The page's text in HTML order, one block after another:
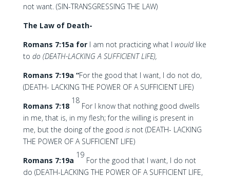
not want. (SIN-TRANSGRESSING THE LAW)
The Law of Death-
Romans 7:15a forI am not practicing what I wouldlike
to do (DEATH-LACKING A SUFFICIENT LIFE),
Romans 7:19a “For the good that I want, I do not do,
(DEATH- LACKING THE POWER OF A SUFFICIENT LIFE)
Romans 7:18
18
For I know that nothing good dwells
in me, that is, in my flesh; for the willing is present in
me, but the doing of the good isnot (DEATH- LACKING
THE POWER OF A SUFFICIENT LIFE)
Romans 7:19a
19
For the good that I want, I do not
do (DEATH-LACKING THE POWER OF A SUFFICIENT LIFE,